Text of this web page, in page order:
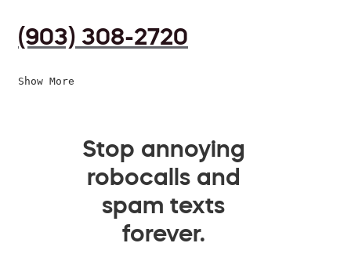
(903) 308-2720
Show More
Stop annoying
robocalls and
spam texts
forever.